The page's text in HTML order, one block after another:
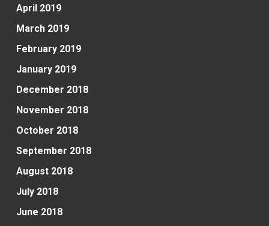
April 2019
March 2019
February 2019
January 2019
December 2018
November 2018
October 2018
September 2018
August 2018
July 2018
June 2018